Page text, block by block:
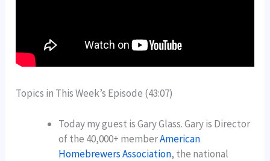
Topics in This Week’s Episode (43:07)
Today my guest is Gary Glass. Gary is Director
of the 40,000+ memberAmerican
Homebrewers Association, the national